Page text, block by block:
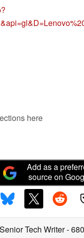
here
Add as a
source on
Tech Writer-